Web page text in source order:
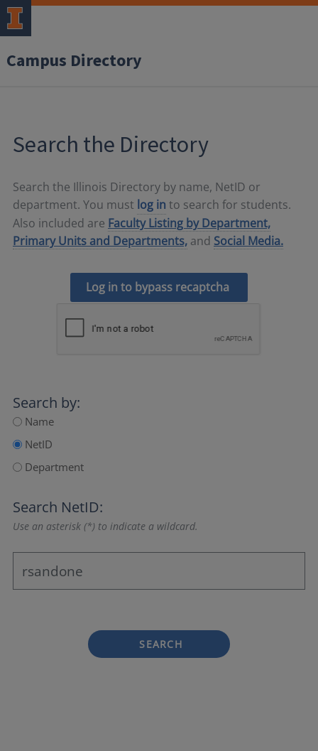
Campus Directory
Search the Directory
Search the Illinois Directory by name, NetID or
department. You must log in to search for students.
Also included are Faculty Listing by Department,
Primary Units and Departments, and Social Media.
Log in to bypass recaptcha
Search by:
Name
NetID
Department
Search NetID:
Use an asterisk (*) to indicate a wildcard.
SEARCH